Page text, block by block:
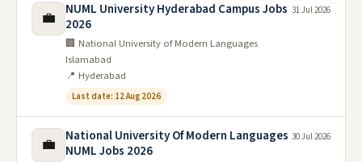
💼
NUML University Hyderabad Campus Jobs
2026
🏢 National University of Modern Languages
Islamabad
📍 Hyderabad
Last date: 12 Aug 2026
31 Jul 2026
💼
National University Of Modern Languages
NUML Jobs 2026
30 Jul 2026